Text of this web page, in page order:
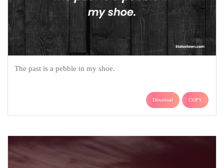
The past is a pebble in my shoe.
Download COPY